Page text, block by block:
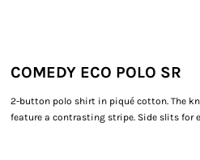
COMEDY ECO POLO SR
2-button polo shirt in piqué cotton. The
feature a contrasting stripe. Side slits for